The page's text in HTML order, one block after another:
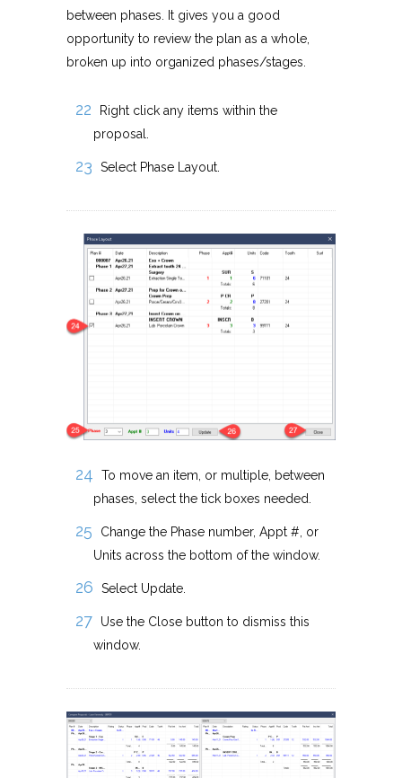
between phases. It gives you a good
opportunity to review the plan as a whole,
broken up into organized phases/stages.
Right click any items within the
proposal.
Select Phase Layout.
To move an item, or multiple, between
phases, select the tick boxes needed.
Change the Phase number, Appt #, or
Units across the bottom of the window.
Select Update.
Use the Close button to dismiss this
window.